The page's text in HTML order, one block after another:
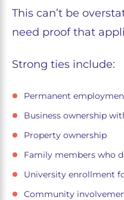
This can’t be
need proof that
Strong ties include:
Permanent
Business ownership
Property ownership
Family members who
University enrollment
Community